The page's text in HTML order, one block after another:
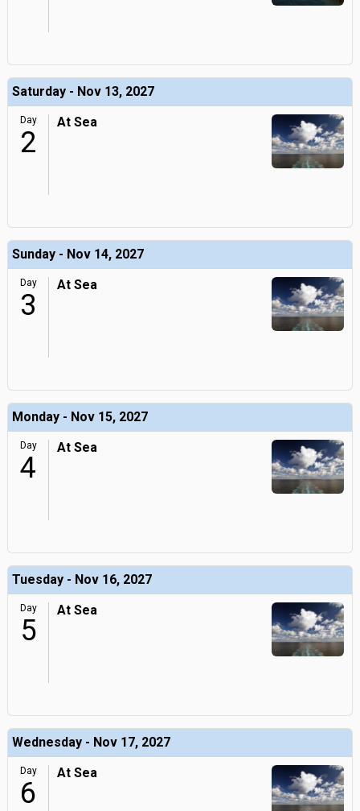
Saturday - Nov 13, 2027
Day
2
At Sea
Sunday - Nov 14, 2027
Day
3
At Sea
Monday - Nov 15, 2027
Day
4
At Sea
Tuesday - Nov 16, 2027
Day
5
At Sea
Wednesday - Nov 17, 2027
Day
6
At Sea